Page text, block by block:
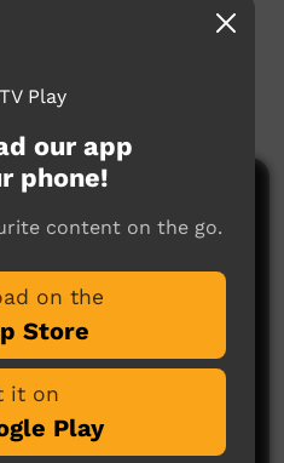
Wanti' at the 2012
here yet
what you think.
our app
phone!
content on the go.
on the
Store
it on
Play